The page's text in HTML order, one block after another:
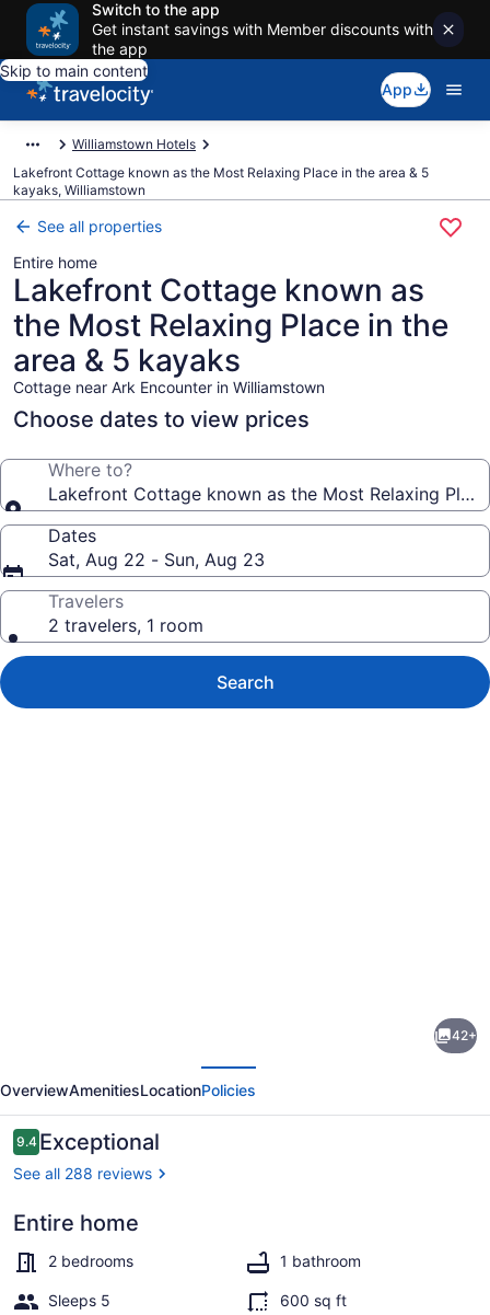
Switch to the app
Get instant savings with Member discounts with
the app
Skip to main content
App
Williamstown Hotels
Lakefront Cottage known as the Most Relaxing Place in the area & 5
kayaks, Williamstown
See all properties
Entire home
Lakefront Cottage known as
the Most Relaxing Place in the
area & 5 kayaks
Cottage near Ark Encounter in Williamstown
Choose dates to view prices
Where to?
Lakefront Cottage known as the Most Relaxing
Dates
Sat, Aug 22 - Sun, Aug 23
Travelers
2 travelers, 1 room
Search
known
as
the
Most
Place
in
the
42+
OverviewAmenitiesLocationPolicies
Reviews
9.49.4 out of 10
Exceptional
See all 288 reviews
Entire home
2 bedrooms 1 bathroom
Sleeps 5 600 sq ft